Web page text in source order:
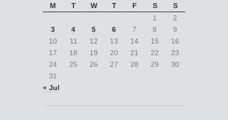
M T W T F S
S
1
2
3
4 5 6 7 8
9
10
11 12 13 14 15
16
17
18 19 20 21 22
23
24
25 26 27 28 29
30
31
« Jul